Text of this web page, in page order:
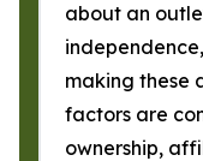
about an
making these
factors are
ownership,